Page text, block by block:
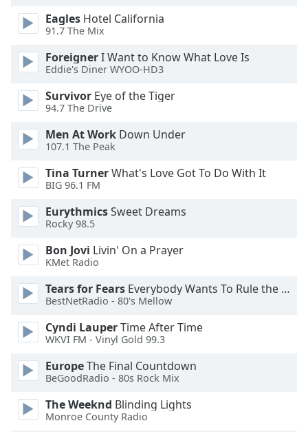
window.
Beginning
window.
Escape
cancel
close
window.
Color
Opacity
Background
Color
Opacity
Eagles Hotel California
91.7 The Mix
ForeignerI Want to Know What Love Is
Eddie's Diner WYOO-HD3
Survivor Eye of the Tiger
94.7 The Drive
Men At Work Down Under
107.1 The Peak
Tina TurnerWhat's Love Got To Do With It
BIG 96.1 FM
EurythmicsSweet Dreams
Rocky 98.5
Bon Jovi Livin' On a Prayer
KMet Radio
Tears for Fears Everybody Wants To Rule the World
BestNetRadio - 80's Mellow
Cyndi LauperTime After Time
WKVI FM - Vinyl Gold 99.3
EuropeThe Final Countdown
BeGoodRadio - 80s Rock Mix
The Weeknd Blinding Lights
Monroe County Radio